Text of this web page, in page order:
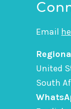
Email
United
South